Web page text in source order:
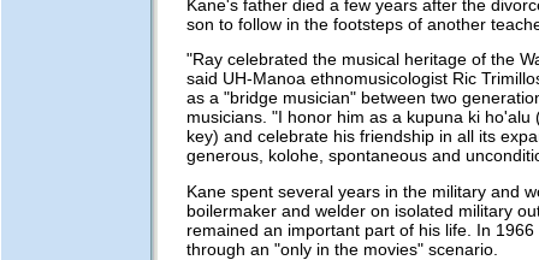
Kane's father died a few years after the
son to follow in the footsteps of another
"Ray celebrated the musical heritage of the
said UH-Manoa ethnomusicologist Ric
as a "bridge musician" between two
musicians. "I honor him as a kupuna ki ho'alu
key) and celebrate his friendship in all its
generous, kolohe, spontaneous and
Kane spent several years in the military and
boilermaker and welder on isolated military
remained an important part of his life. In
through an "only in the movies" scenario.